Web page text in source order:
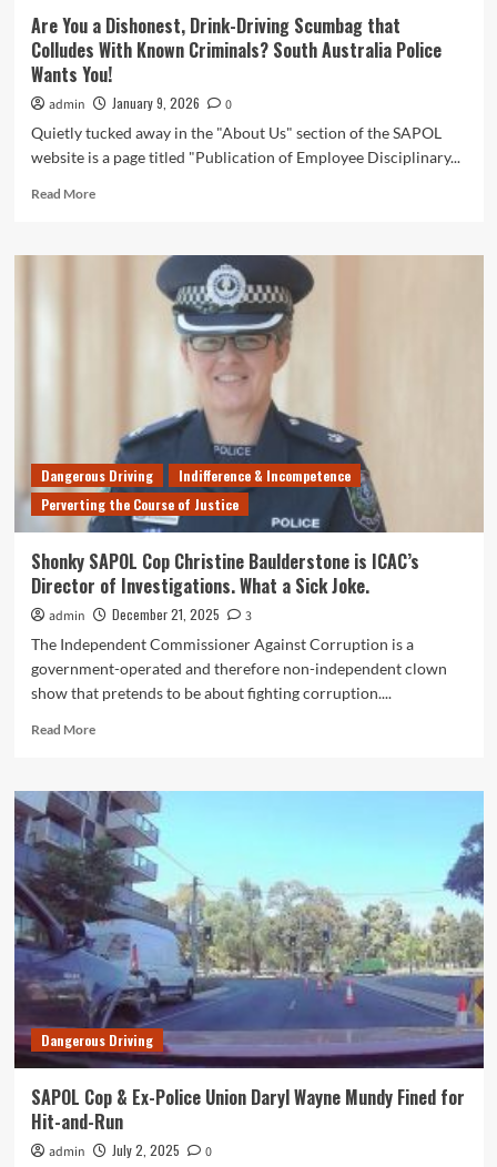
Are You a Dishonest, Drink-Driving Scumbag that
Colludes With Known Criminals? South Australia Police
Wants You!
admin January 9, 2026
0
Quietly tucked away in the "About Us" section of the SAPOL
website is a page titled "Publication of Employee Disciplinary...
Read MoreRead
Are
Colludes
With
Known
Criminals?
South
Australia
Wants
You!
Dangerous Driving
Indifference & Incompetence
Perverting the Course of Justice
Shonky SAPOL Cop Christine Baulderstone is ICAC’s
Director of Investigations. What a Sick Joke.
admin December 21, 2025
3
The Independent Commissioner Against Corruption is a
government-operated and therefore non-independent clown
show that pretends to be about fighting corruption....
Read MoreRead
Shonky
SAPOL
Cop
Christine
Baulderstone
ICAC’s
Director
of
Investigations.
What
a
Sick
Joke.
Dangerous Driving
SAPOL Cop & Ex-Police Union Daryl Wayne Mundy Fined for
Hit-and-Run
admin July 2, 2025
0